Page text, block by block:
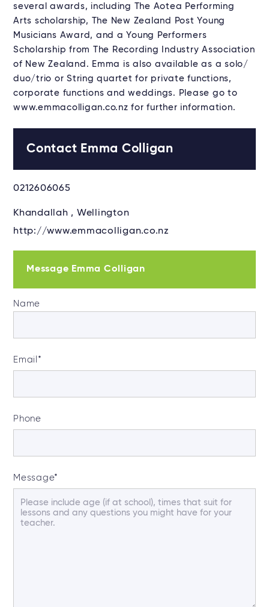
several awards, including The Aotea Performing
Arts scholarship, The New Zealand Post Young
Musicians Award, and a Young Performers
Scholarship from The Recording Industry Association
of New Zealand. Emma is also available as a solo/
duo/trio or String quartet for private functions,
corporate functions and weddings. Please go to
www.emmacolligan.co.nz for further information.
Contact Emma Colligan
0212606065
Khandallah , Wellington
http://www.emmacolligan.co.nz
Message Emma Colligan
Name
Email *
Phone
Message*